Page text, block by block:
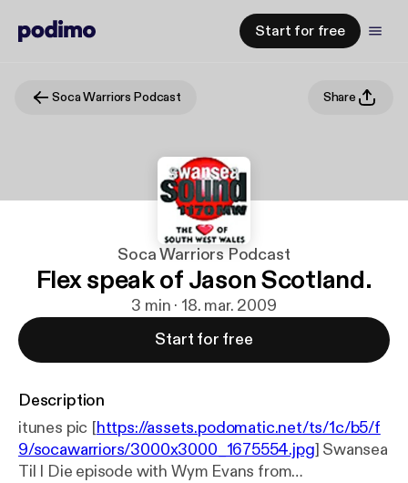
Start for free
Soca Warriors Podcast Share
Soca Warriors Podcast
Flex speak of Jason Scotland.
3 min · 18. mar. 2009
Start for free
Description
itunes pic [https://assets.podomatic.net/ts/1c/b5/f
9/socawarriors/3000x3000_1675554.jpg] Swansea
Til I Die episode with Wym Evans from